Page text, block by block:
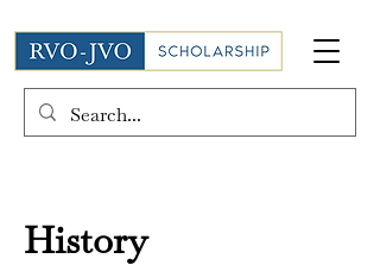
History